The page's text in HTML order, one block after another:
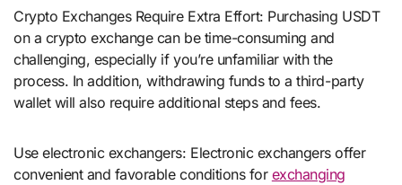
Crypto Exchanges Require Extra Effort: Purchasing USDT
on a crypto exchange can be time-consuming and
challenging, especially if you’re unfamiliar with the
process. In addition, withdrawing funds to a third-party
wallet will also require additional steps and fees.
Use electronic exchangers: Electronic exchangers offer
convenient and favorable conditions for exchanging